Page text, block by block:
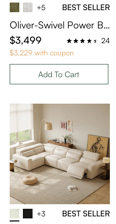
+5 BEST SELLER
Oliver-Swivel Power Ba
rrel Recliner
$3,499
24
$3,229 with coupon
Add To Cart
+3 BEST SELLER